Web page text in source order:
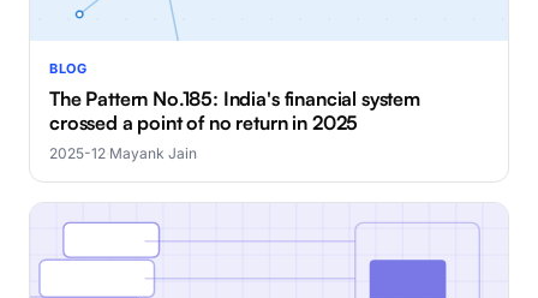
BLOG
The Pattern No.185: India's financial system
crossed a point of no return in 2025
2025-12·Mayank Jain